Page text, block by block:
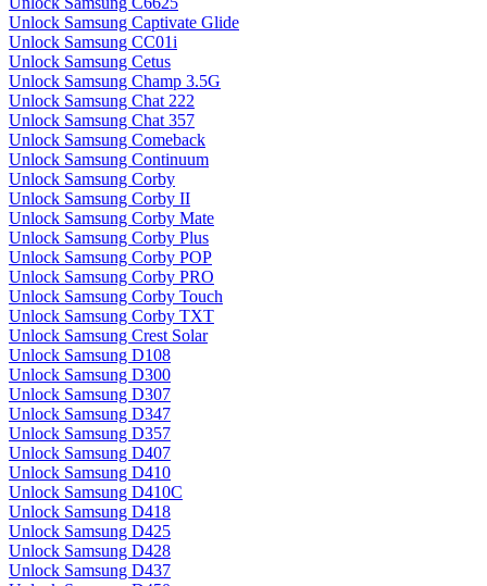
Unlock Samsung Captivate Glide
Unlock Samsung CC01i
Unlock Samsung Cetus
Unlock Samsung Champ 3.5G
Unlock Samsung Chat 222
Unlock Samsung Chat 357
Unlock Samsung Comeback
Unlock Samsung Continuum
Unlock Samsung Corby
Unlock Samsung Corby II
Unlock Samsung Corby Mate
Unlock Samsung Corby Plus
Unlock Samsung Corby POP
Unlock Samsung Corby PRO
Unlock Samsung Corby Touch
Unlock Samsung Corby TXT
Unlock Samsung Crest Solar
Unlock Samsung D108
Unlock Samsung D300
Unlock Samsung D307
Unlock Samsung D347
Unlock Samsung D357
Unlock Samsung D407
Unlock Samsung D410
Unlock Samsung D410C
Unlock Samsung D418
Unlock Samsung D425
Unlock Samsung D428
Unlock Samsung D437